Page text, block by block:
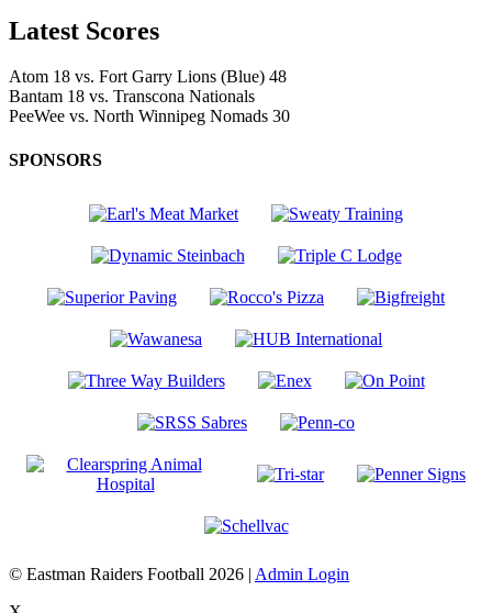
Latest Scores
Atom 18 vs. Fort Garry Lions (Blue) 48
Bantam 18 vs. Transcona Nationals
PeeWee vs. North Winnipeg Nomads 30
SPONSORS
© Eastman Raiders Football 2026 | Admin Login